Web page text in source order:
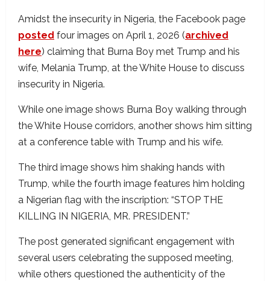
Amidst the insecurity in Nigeria, the Facebook page
posted four images on April 1, 2026 (archived
here) claiming that Burna Boy met Trump and his
wife, Melania Trump, at the White House to discuss
insecurity in Nigeria.
While one image shows Burna Boy walking through
the White House corridors, another shows him sitting
at a conference table with Trump and his wife.
The third image shows him shaking hands with
Trump, while the fourth image features him holding
a Nigerian flag with the inscription: “STOP THE
KILLING IN NIGERIA, MR. PRESIDENT.”
The post generated significant engagement with
several users celebrating the supposed meeting,
while others questioned the authenticity of the